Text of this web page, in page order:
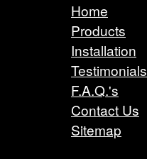
Home
Products
Installation
Testimonials
F.A.Q.'s
Contact Us
Sitemap